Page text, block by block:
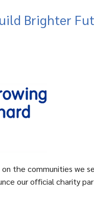
Brighter
the communities we
our official charity